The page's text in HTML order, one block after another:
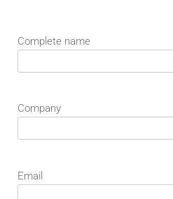
Complete name
Company
Email